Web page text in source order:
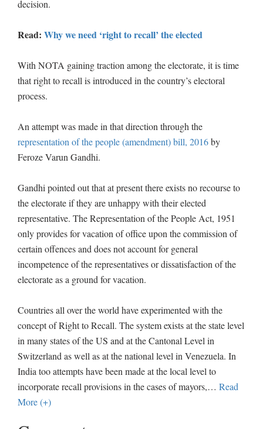
decision.
Read: Why we need ‘right to recall’ the elected
With NOTA gaining traction among the electorate, it is time
that right to recall is introduced in the country’s electoral
process.
An attempt was made in that direction through the
representation of the people (amendment) bill, 2016by
Feroze Varun Gandhi.
Gandhi pointed out that at present there exists no recourse to
the electorate if they are unhappy with their elected
representative. The Representation of the People Act, 1951
only provides for vacation of office upon the commission of
certain offences and does not account for general
incompetence of the representatives or dissatisfaction of the
electorate as a ground for vacation.
Countries all over the world have experimented with the
concept of Right to Recall. The system exists at the state level
in many states of the US and at the Cantonal Level in
Switzerland as well as at the national level in Venezuela. In
India too attempts have been made at the local level to
incorporate recall provisions in the cases of mayors,… Read
More (+)